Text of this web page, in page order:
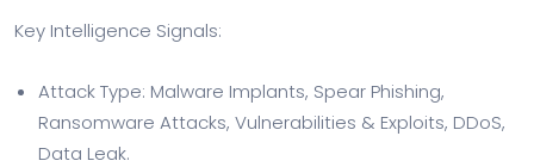
Key Intelligence Signals:
Attack Type: Malware Implants, Spear Phishing,
Ransomware Attacks, Vulnerabilities & Exploits, DDoS,
Data Leak.